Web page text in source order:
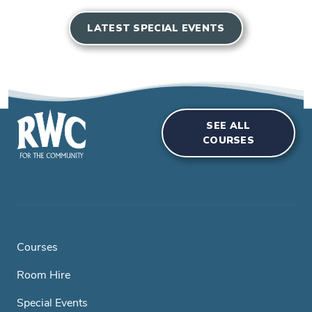
LATEST SPECIAL EVENTS
SEE ALL
COURSES
Courses
Room Hire
Special Events